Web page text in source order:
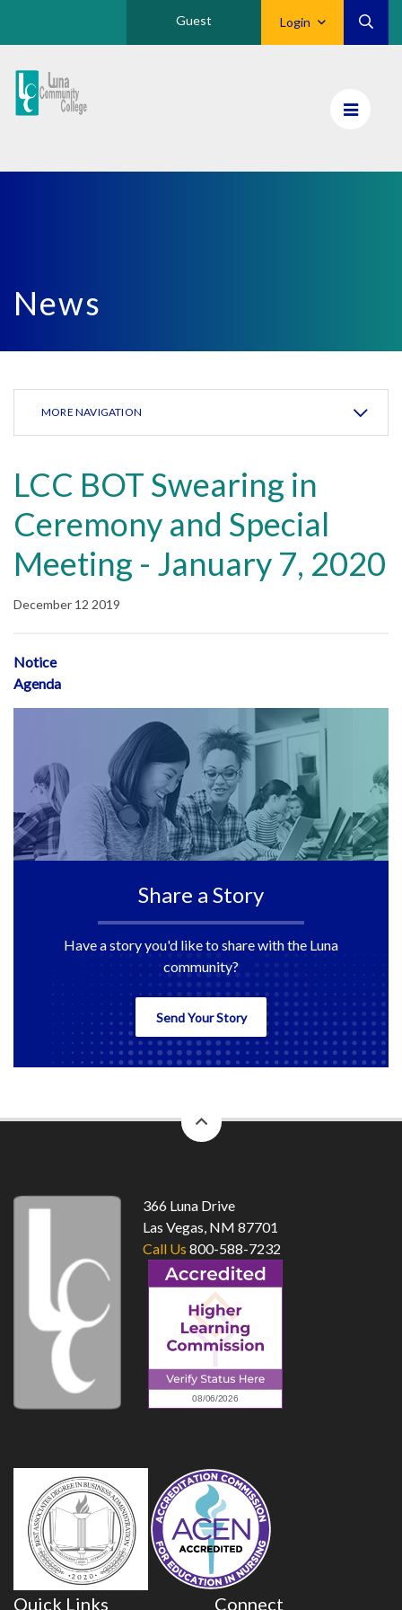
Login
Guest
Luna
CC
News
MORE NAVIGATION
LCC BOT Swearing in
Ceremony and Special
Meeting - January 7, 2020
December 12 2019
Notice
Agenda
Share a Story
Have a story you'd like to share with the Luna
community?
Send Your Story
to
366 Luna Drive
Las Vegas, NM 87701
Call Us 800-588-7232
Quick Links Connect